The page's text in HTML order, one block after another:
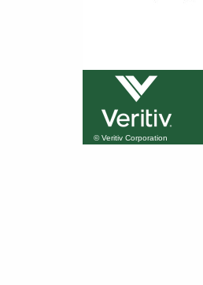
© Veritiv Corporation